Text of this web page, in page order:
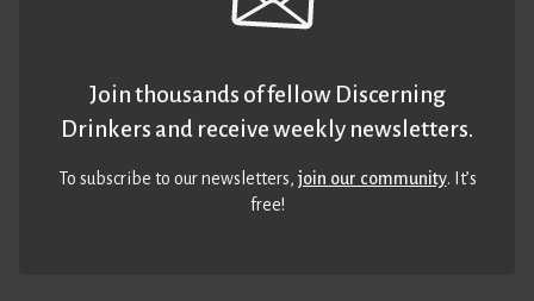
Join thousands of fellow Discerning
Drinkers and receive weekly newsletters.
To subscribe to our newsletters,join our community. It’s
free!